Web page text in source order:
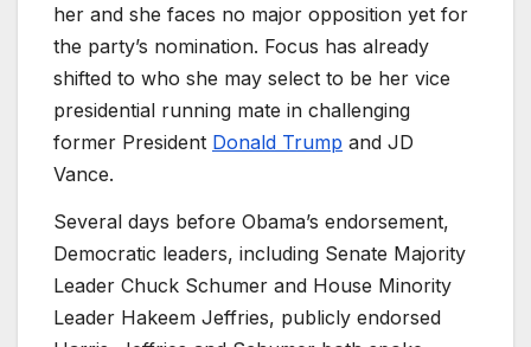
her and she faces no major opposition yet for
the party’s nomination. Focus has already
shifted to who she may select to be her vice
presidential running mate in challenging
former President Donald Trump and JD
Vance.
Several days before Obama’s endorsement,
Democratic leaders, including Senate Majority
Leader Chuck Schumer and House Minority
Leader Hakeem Jeffries, publicly endorsed